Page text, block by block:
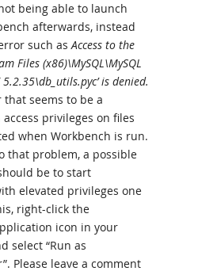
being able to launch
afterwards, instead
such asAccess to the
Files (x86)\MySQL\MySQL
5.2.35\db_utils.pyc’ is denied.
that seems to be a
privileges on files
when Workbench is run.
that problem, a possible
be to start
elevated privileges one
right-click the
icon in your
select “Run as
Please leave a comment